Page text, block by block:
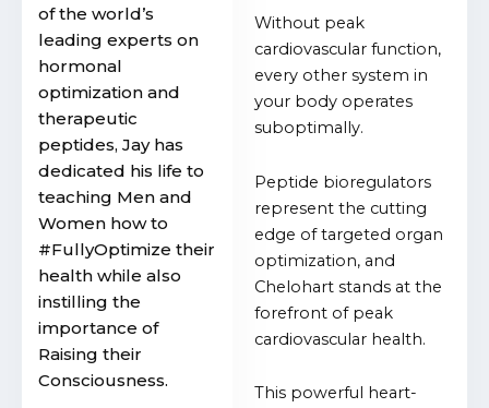
Without peak
cardiovascular function,
every other system in
your body operates
suboptimally.
Peptide bioregulators
represent the cutting
edge of targeted organ
optimization, and
Chelohart stands at the
forefront of peak
cardiovascular health.
This powerful heart-
of the world’s
leading experts on
hormonal
optimization and
therapeutic
peptides, Jay has
dedicated his life to
teaching Men and
Women how to
#FullyOptimize their
health while also
instilling the
importance of
Raising their
Consciousness.